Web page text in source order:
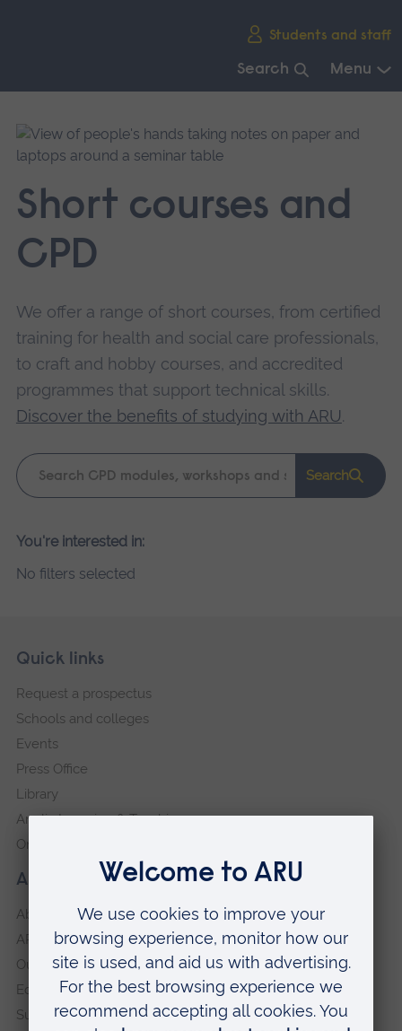
Students and staff
Search Menu
main
navigation.
Short courses and
CPD
We offer a range of short courses, from certified
training for health and social care professionals,
to craft and hobby courses, and accredited
programmes that support technical skills.
Discover the benefits of studying with ARU.
Keyword
search
Search
Please
search
You're interested in:
No filters selected
Footer
Skip
navigation
About our University
About
ARU in the community
Our vision and values
Equity, Diversity and Inclusion
Sustainability
Quick links
Request a prospectus
Schools and colleges
Events
Press Office
Library
Anglia Learning & Teaching
Online payment portal